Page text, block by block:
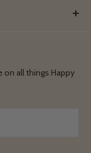
all things Happy